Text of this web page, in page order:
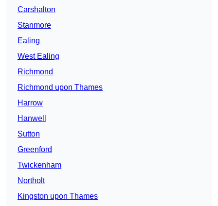
Carshalton
Stanmore
Ealing
West Ealing
Richmond
Richmond upon Thames
Harrow
Hanwell
Sutton
Greenford
Twickenham
Northolt
Kingston upon Thames